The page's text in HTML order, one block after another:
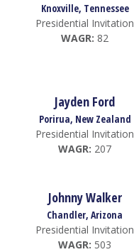
Knoxville, Tennessee
Presidential Invitation
WAGR: 82
Jayden Ford
Porirua, New Zealand
Presidential Invitation
WAGR: 207
Johnny Walker
Chandler, Arizona
Presidential Invitation
WAGR: 503